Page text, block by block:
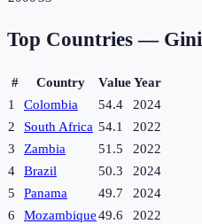
Top Countries —
# Country ValueYear
1
Colombia 54.4
2024
2
South Africa 54.1
2022
3
Zambia 51.5
2022
4
Brazil 50.3
2024
5
Panama 49.7
2024
6
Mozambique49.6
2022